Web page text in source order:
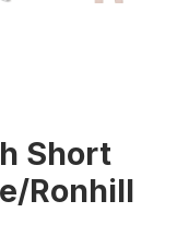
Short
Ronhill